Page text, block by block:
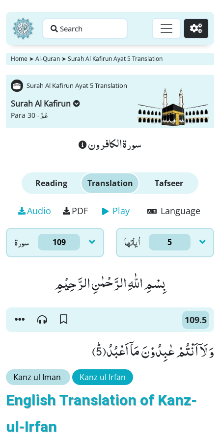
Search Go
Home ➤ Al-Quran ➤ Surah Al Kafirun Ayat 5 Translation
Surah Al Kafirun Ayat 5 Translation
Surah Al Kafirun
Para 30 -عَمَّ
سورة الكافرون
Reading Translation Tafseer
Audio PDF Play Language
سورۃ 109 اٰياتها 5
بِسْمِ اللّٰهِ الرَّحْمٰنِ الرَّحِیْمِ
109.5
وَ لَاۤ اَنْتُمْ عٰبِدُوْنَ مَاۤ اَعْبُدُﭤ(5)
Kanz ul Iman Kanz ul Irfan
English Translation of Kanz-
ul-Irfan